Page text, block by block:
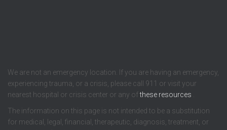
We are not an emergency location. If you are having an emergency,
experiencing trauma, or a crisis, please call 911 or visit your
nearest hospital or crisis center or any ofthese resources
The information on this page is not intended to be a substitution
for medical, legal, financial, therapeutic, diagnosis, treatment, or